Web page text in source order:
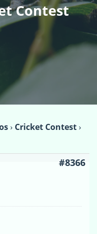
Contest
› Cricket Contest›
#8366